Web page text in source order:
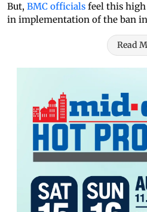
But, BMC officials feel this
in implementation of the ban
Read